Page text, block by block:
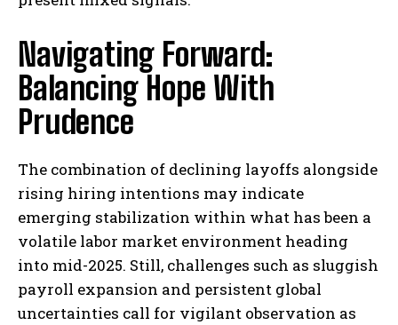
Navigating Forward:
Balancing Hope With
Prudence
The combination of declining layoffs alongside
rising hiring intentions may indicate
emerging stabilization within what has been a
volatile labor market environment heading
into mid-2025. Still, challenges such as sluggish
payroll expansion and persistent global
uncertainties call for vigilant observation as